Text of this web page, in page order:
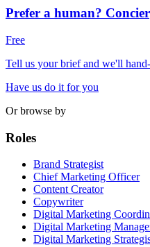
Prefer a human?
Free
Tell us your brief and we'll
Have us do it for you
Or browse by
Roles
Brand Strategist
Chief Marketing Officer
Content Creator
Copywriter
Digital Marketing
Digital Marketing
Digital Marketing